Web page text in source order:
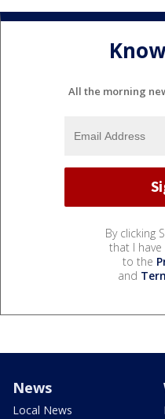
All the morning
By clicking
that I
to the
and
News
Local News